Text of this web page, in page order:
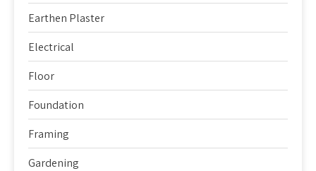
Earthen Plaster
Electrical
Floor
Foundation
Framing
Gardening